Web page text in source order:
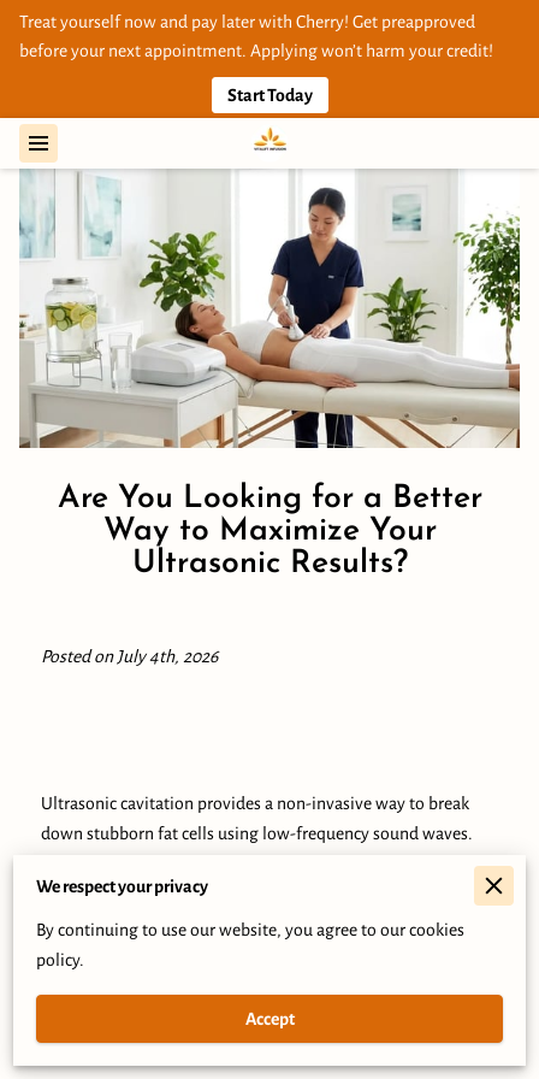
Treat yourself now and pay later with Cherry! Get preapproved
before your next appointment. Applying won’t harm your credit!
Start Today
Are You Looking for a Better
Way to Maximize Your
Ultrasonic Results?
Posted on July 4th, 2026
Ultrasonic cavitation provides a non-invasive way to break
down stubborn fat cells using low-frequency sound waves.
This technology creates microscopic bubbles that disrupt fat
cell membranes, allowing your body to process and remove
the contents through the lymphatic system.
We respect your privacy
By continuing to use our website, you agree to our cookies
policy.
Accept